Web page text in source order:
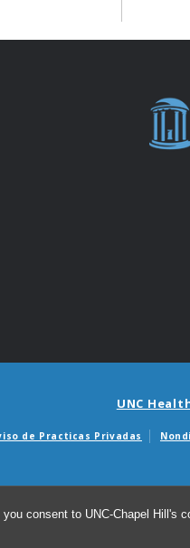
consent to UNC-Chapel Hill's
UNC
de Practicas Privadas
© 2026